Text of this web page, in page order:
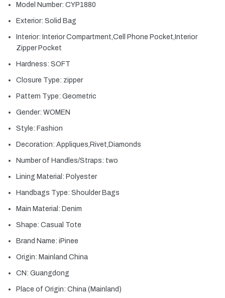
Model Number: CYP1880
Exterior: Solid Bag
Interior: Interior Compartment,Cell Phone Pocket,Interior
Zipper Pocket
Hardness: SOFT
Closure Type: zipper
Pattern Type: Geometric
Gender: WOMEN
Style: Fashion
Decoration: Appliques,Rivet,Diamonds
Number of Handles/Straps: two
Lining Material: Polyester
Handbags Type: Shoulder Bags
Main Material: Denim
Shape: Casual Tote
Brand Name: iPinee
Origin: Mainland China
CN: Guangdong
Place of Origin: China (Mainland)